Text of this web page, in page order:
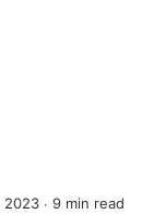
2023 ∙9 min read